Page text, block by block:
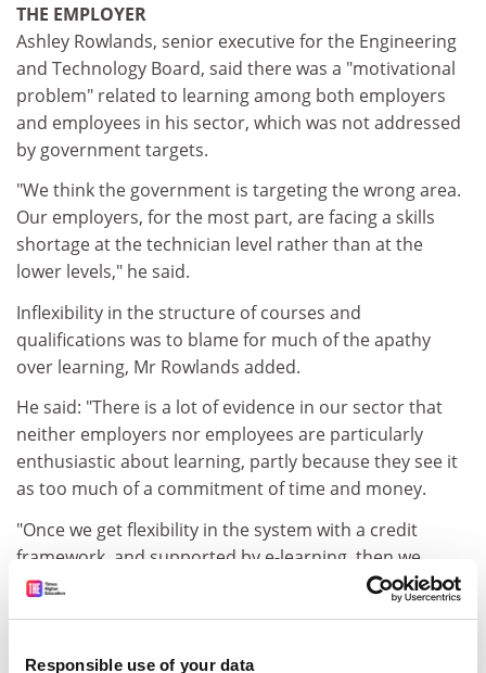
Responsible use of your data
THE EMPLOYER
Ashley Rowlands, senior executive for the Engineering
and Technology Board, said there was a "motivational
problem" related to learning among both employers
and employees in his sector, which was not addressed
by government targets.
"We think the government is targeting the wrong area.
Our employers, for the most part, are facing a skills
shortage at the technician level rather than at the
lower levels," he said.
Inflexibility in the structure of courses and
qualifications was to blame for much of the apathy
over learning, Mr Rowlands added.
He said: "There is a lot of evidence in our sector that
neither employers nor employees are particularly
enthusiastic about learning, partly because they see it
as too much of a commitment of time and money.
"Once we get flexibility in the system with a credit
framework, and supported by e-learning, then we
might start getting the message across."
THE LEARNER